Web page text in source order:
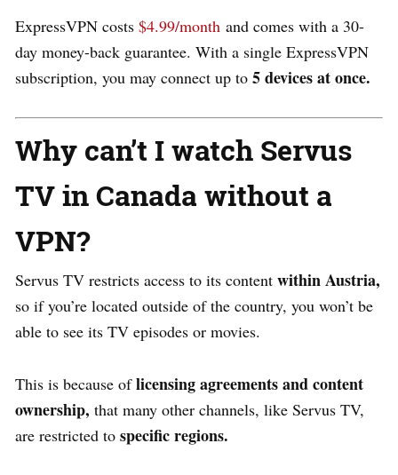
ExpressVPN costs $4.99/month and comes with a 30-
day money-back guarantee. With a single ExpressVPN
subscription, you may connect up to 5 devices at once.
Why can’t I watch Servus
TV in Canada without a
VPN?
Servus TV restricts access to its content within Austria,
so if you’re located outside of the country, you won’t be
able to see its TV episodes or movies.
This is because oflicensing agreements and content
ownership, that many other channels, like Servus TV,
are restricted to specific regions.